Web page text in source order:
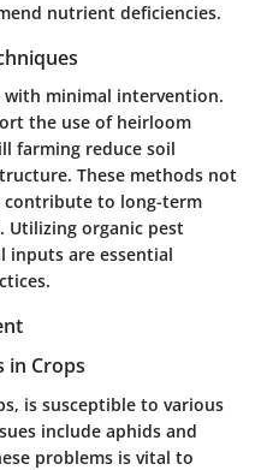
nutrient deficiencies.
with minimal intervention.
the use of heirloom
farming reduce soil
These methods not
to long-term
Utilizing organic pest
inputs are essential
in Crops
is susceptible to various
include aphids and
problems is vital to